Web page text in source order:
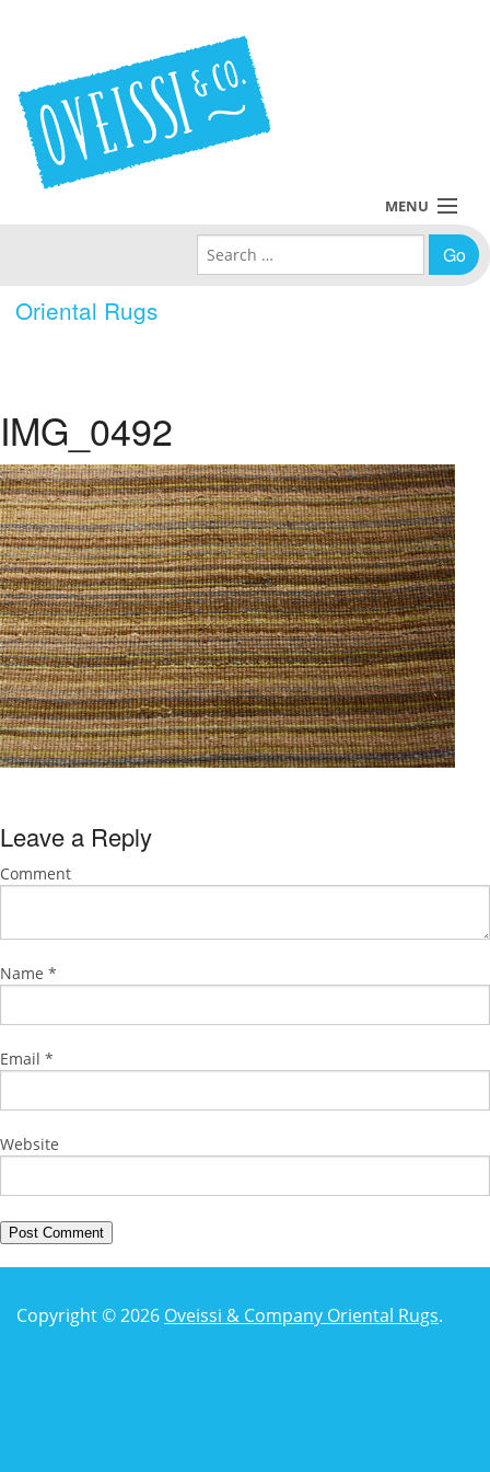
Oriental Rugs
MENU
Policies
About Us
Contact Us
Search for:
IMG_0492
Leave a Reply
Comment
Name *
Email *
Website
Copyright © 2026 Oveissi & Company Oriental Rugs.